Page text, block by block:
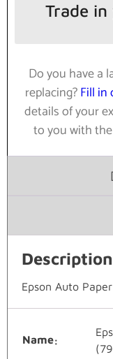
Trade
Do you have a
replacing?Fill in
details of your
to you with
Description
Epson Auto
Name